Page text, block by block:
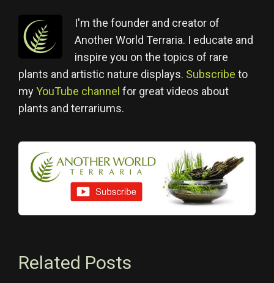
I'm the founder and creator of
Another World Terraria. I educate and
inspire you on the topics of rare
plants and artistic nature displays. Subscribe to
myYouTube channel for great videos about
plants and terrariums.
Related Posts